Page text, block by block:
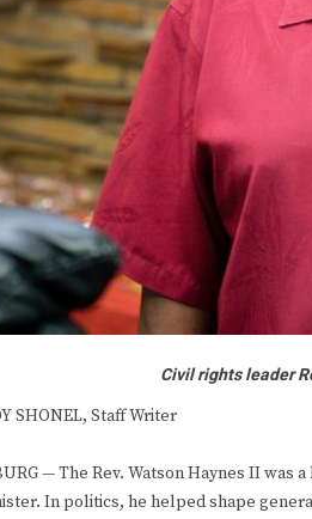
Civil rights leader
SHONEL, Staff Writer
— The Rev. Watson Haynes II
In politics, he helped shape